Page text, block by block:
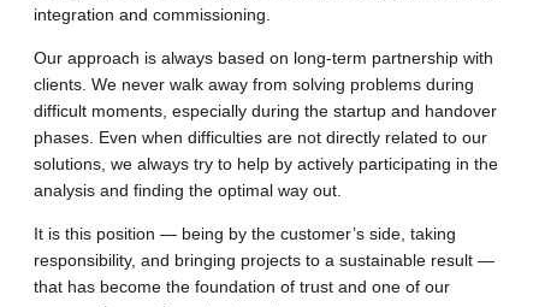
integration and commissioning.
Our approach is always based on long-term partnership with
clients. We never walk away from solving problems during
difficult moments, especially during the startup and handover
phases. Even when difficulties are not directly related to our
solutions, we always try to help by actively participating in the
analysis and finding the optimal way out.
It is this position — being by the customer’s side, taking
responsibility, and bringing projects to a sustainable result —
that has become the foundation of trust and one of our